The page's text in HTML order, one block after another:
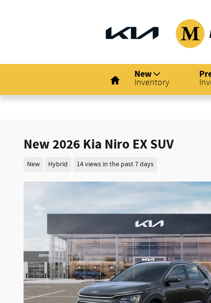
New
Inventory
New 2026 Kia Niro EX SUV
New Hybrid 14 views in the past 7 days